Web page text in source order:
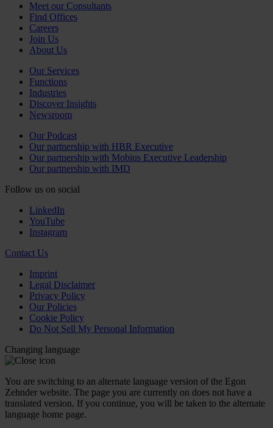
Meet our Consultants
Find Offices
Careers
Join Us
About Us
Our Services
Functions
Industries
Discover Insights
Newsroom
Our Podcast
Our partnership with HBR Executive
Our partnership with Mobius Executive Leadership
Our partnership with IMD
Follow us on social
LinkedIn
YouTube
Instagram
Contact Us
Imprint
Legal Disclaimer
Privacy Policy
Our Policies
Cookie Policy
Do Not Sell My Personal Information
Changing language
You are switching to an alternate language version of the Egon
Zehnder website. The page you are currently on does not have a
translated version. If you continue, you will be taken to the alternate
language home page.